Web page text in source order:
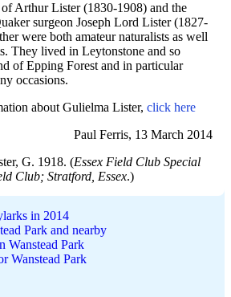
of Arthur Lister (1830-1908) and the
surgeon Joseph Lord Lister (1827-
were both amateur naturalists as well
They lived in Leytonstone and so
of Epping Forest and in particular
occasions.
about Gulielma Lister, click here
Paul Ferris, 13 March 2014
G. 1918. (Essex Field Club Special
Club; Stratford, Essex.)
in 2014
Park and nearby
Wanstead Park
Wanstead Park